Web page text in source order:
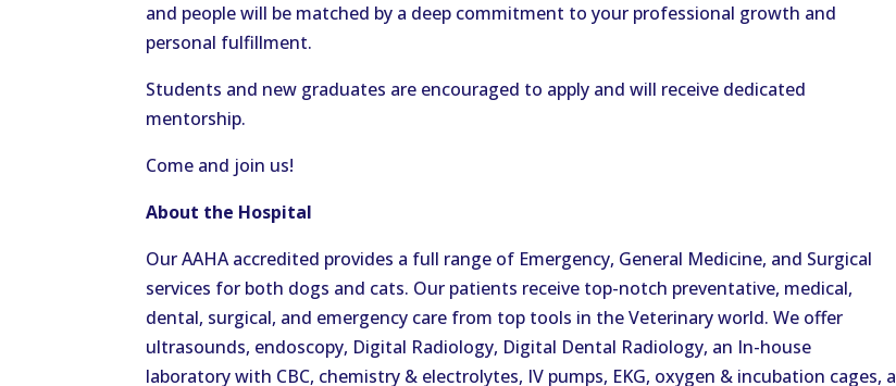
and people will be matched by a deep commitment to your professional growth and
personal fulfillment.
Students and new graduates are encouraged to apply and will receive dedicated
mentorship.
Come and join us!
About the Hospital
Our AAHA accredited provides a full range of Emergency, General Medicine, and Surgical
services for both dogs and cats. Our patients receive top-notch preventative, medical,
dental, surgical, and emergency care from top tools in the Veterinary world. We offer
ultrasounds, endoscopy, Digital Radiology, Digital Dental Radiology, an In-house
laboratory with CBC, chemistry & electrolytes, IV pumps, EKG, oxygen & incubation cages, a